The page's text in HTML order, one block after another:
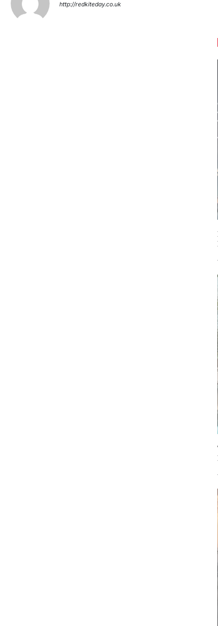
http://redkiteday.co.uk